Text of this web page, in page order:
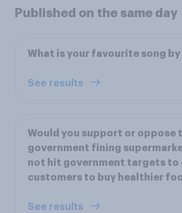
Published on the same day
What is your favourite song by
See results
Would you support or oppose
government fining
not hit government targets to
customers to buy healthier
See results